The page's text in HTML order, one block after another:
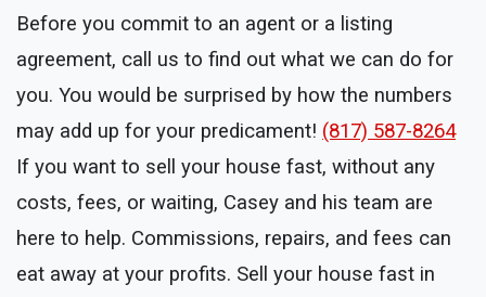
Before you commit to an agent or a listing
agreement, call us to find out what we can do for
you. You would be surprised by how the numbers
may add up for your predicament! (817) 587-8264
If you want to sell your house fast, without any
costs, fees, or waiting, Casey and his team are
here to help. Commissions, repairs, and fees can
eat away at your profits. Sell your house fast in